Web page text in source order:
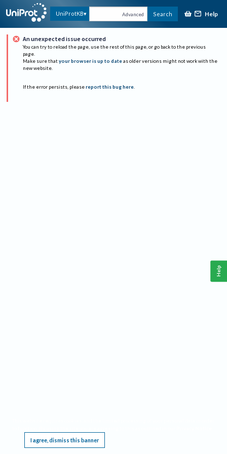
UniProtKB Advanced Search Help
An unexpected issue occurred
You can try to reload the page, use the rest of this page, or go back to the previous
page.
Make sure that your browser is up to date as older versions might not work with the
new website.
If the error persists, please report this bug here.
I agree, dismiss this banner
Help